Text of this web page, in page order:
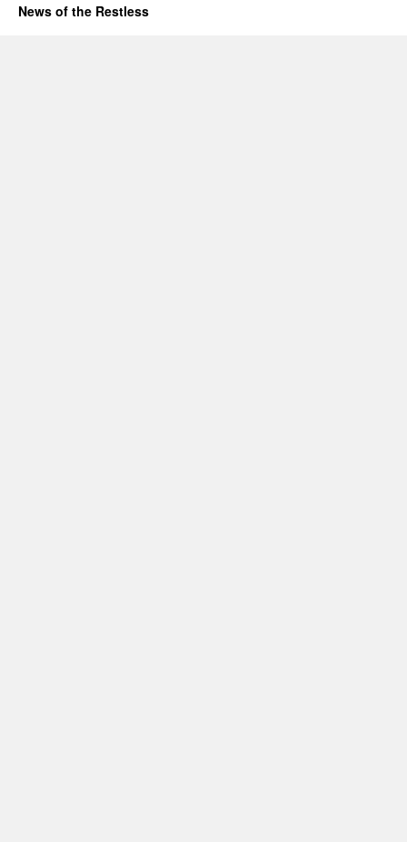
News of the Restless